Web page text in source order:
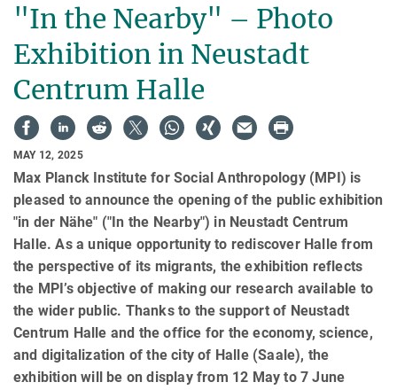
"In the Nearby" – Photo
Exhibition in Neustadt
Centrum Halle
MAY 12, 2025
Max Planck Institute for Social Anthropology (MPI) is
pleased to announce the opening of the public exhibition
"in der Nähe" ("In the Nearby") in Neustadt Centrum
Halle. As a unique opportunity to rediscover Halle from
the perspective of its migrants, the exhibition reflects
the MPI’s objective of making our research available to
the wider public. Thanks to the support of Neustadt
Centrum Halle and the office for the economy, science,
and digitalization of the city of Halle (Saale), the
exhibition will be on display from 12 May to 7 June